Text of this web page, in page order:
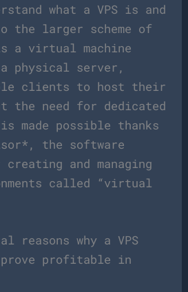
what a VPS is and
larger scheme of
a virtual machine
physical server,
clients to host their
the need for dedicated
made possible thanks
the software
and managing
called “virtual
reasons why a VPS
prove profitable in